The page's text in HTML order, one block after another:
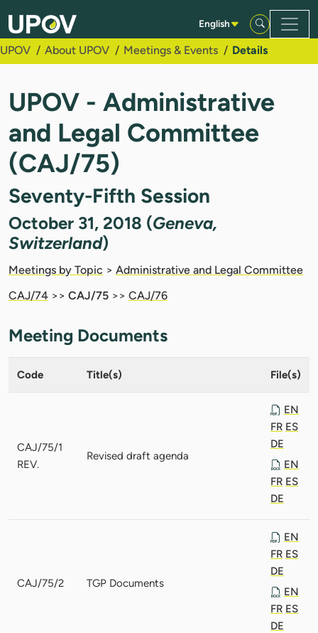
Skip to Main Content
English
UPOV About UPOV Meetings & Events Details
UPOV - Administrative
and Legal Committee
(CAJ/75)
Seventy-Fifth Session
October 31, 2018 (Geneva,
Switzerland)
Meetings by Topic > Administrative and Legal Committee
CAJ/74 >> CAJ/75 >> CAJ/76
Meeting Documents
Code Title(s) File(s)
CAJ/75/1
REV.
Revised draft agenda
EN
FR ES
DE
EN
FR ES
DE
CAJ/75/2 TGP Documents
EN
FR ES
DE
EN
FR ES
DE